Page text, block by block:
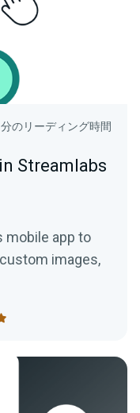
のリーディング時間
Streamlabs
mobile app to
images,